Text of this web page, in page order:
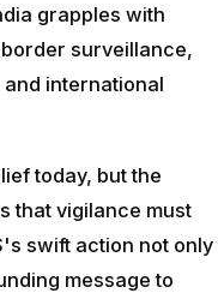
grapples with
surveillance,
international
today, but the
that vigilance must
swift action not only
message to